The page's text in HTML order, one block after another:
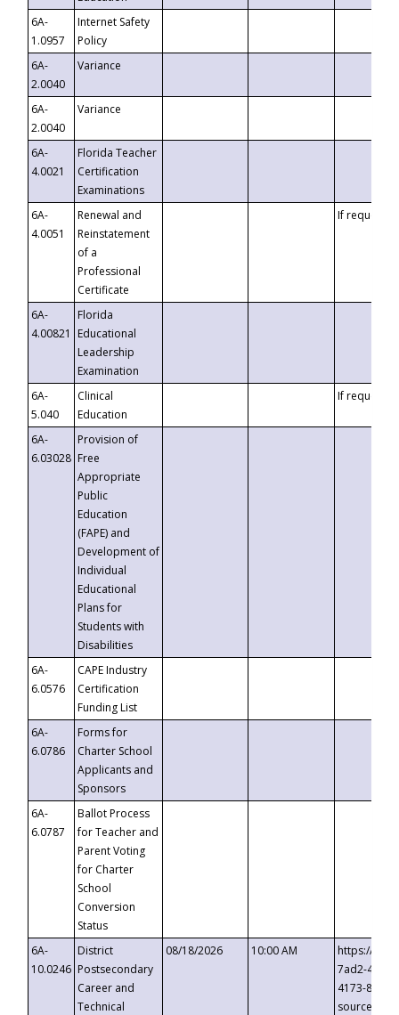
6A-
1.0957
Internet Safety
Policy
6A-
2.0040
Variance
6A-
2.0040
Variance
6A-
4.0021
Florida Teacher
Certification
Examinations
6A-
4.0051
Renewal and
Reinstatement
of a
Professional
Certificate
If requested
6A-
4.00821
Florida
Educational
Leadership
Examination
6A-
5.040
Clinical
Education
If requested
6A-
6.03028
Provision of
Free
Appropriate
Public
Education
(FAPE) and
Development of
Individual
Educational
Plans for
Students with
Disabilities
6A-
6.0576
CAPE Industry
Certification
Funding List
6A-
6.0786
Forms for
Charter School
Applicants and
Sponsors
6A-
6.0787
Ballot Process
for Teacher and
Parent Voting
for Charter
School
Conversion
Status
6A-
10.0246
District
Postsecondary
Career and
Technical
08/18/2026 10:00 AM
https://
7ad2-4249-
4173-8c1c-